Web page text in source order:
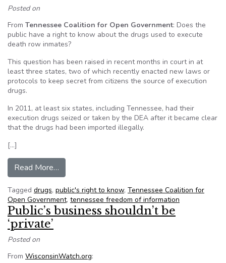
Posted on
From Tennessee Coalition for Open Government: Does the
public have a right to know about the drugs used to execute
death row inmates?
This question has been raised in recent months in court in at
least three states, two of which recently enacted new laws or
protocols to keep secret from citizens the source of execution
drugs.
In 2011, at least six states, including Tennessee, had their
execution drugs seized or taken by the DEA after it became clear
that the drugs had been imported illegally.
[…]
Read More…
Tagged drugs, public's right to know, Tennessee Coalition for
Open Government, tennessee freedom of information
Public’s business shouldn’t be
‘private’
Posted on
From WisconsinWatch.org: